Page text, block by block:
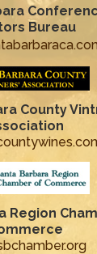
Bureau
County
Region